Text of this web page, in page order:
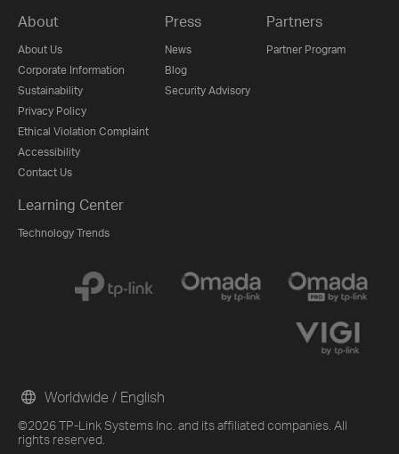
About
About Us
Corporate Information
Sustainability
Privacy Policy
Ethical Violation Complaint
Accessibility
Contact Us
Press
News
Blog
Security Advisory
Partners
Partner Program
Learning Center
Technology Trends
©2026 TP-Link Systems Inc. and its affiliated companies. All
rights reserved.
Worldwide / English